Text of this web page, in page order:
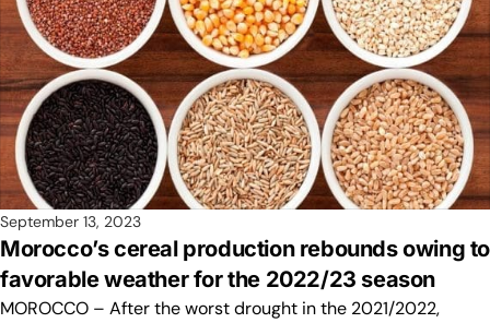
September 13, 2023
Morocco’s cereal production rebounds owing to
favorable weather for the 2022/23 season
MOROCCO – After the worst drought in the 2021/2022,